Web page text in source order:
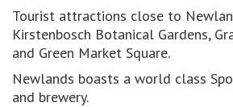
Tourist attractions close to
Kirstenbosch Botanical Gardens,
and Green Market Square.
Newlands boasts a world class
and brewery.